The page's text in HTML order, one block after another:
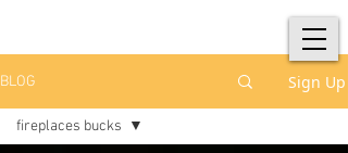
BLOG Sign Up
fireplaces bucks